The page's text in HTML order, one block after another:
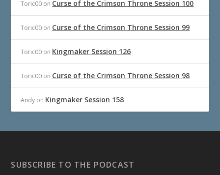
Toric00 on Curse of the Crimson Throne Session 100
Toric00 on Curse of the Crimson Throne Session 99
Toric00 on Kingmaker Session 126
Toric00 on Curse of the Crimson Throne Session 98
Andy on Kingmaker Session 158
SUBSCRIBE TO THE PODCAST